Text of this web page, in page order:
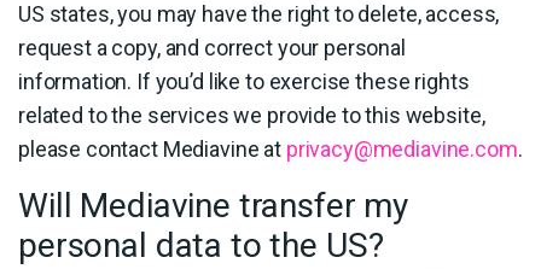
US states, you may have the right to delete, access,
request a copy, and correct your personal
information. If you’d like to exercise these rights
related to the services we provide to this website,
please contact Mediavine at privacy@mediavine.com.
Will Mediavine transfer my
personal data to the US?